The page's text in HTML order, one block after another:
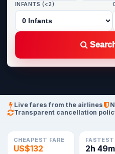
INFANTS (<2)
Live fares from the airlines
Transparent cancellation
CHEAPEST FARE
US$132
FASTEST
2h 49m